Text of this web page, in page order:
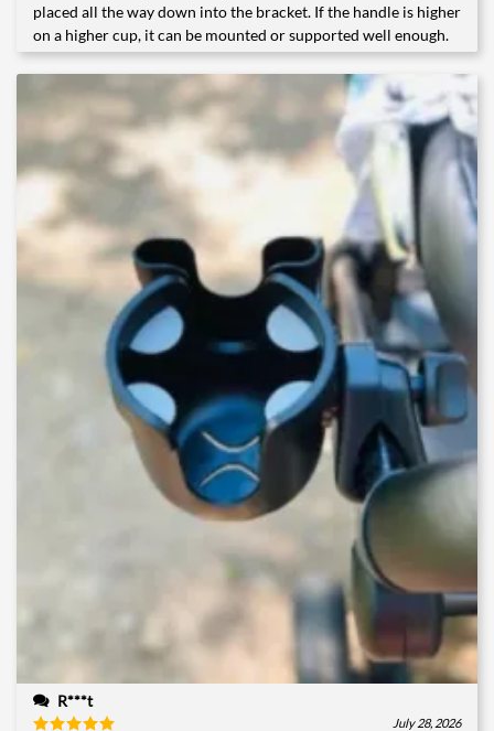
placed all the way down into the bracket. If the handle is higher
on a higher cup, it can be mounted or supported well enough.
R***t
July 28, 2026